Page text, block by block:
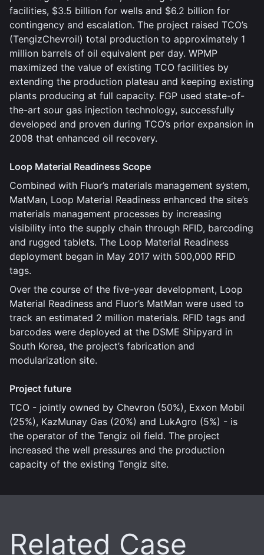
facilities, $3.5 billion for wells and $6.2 billion for
contingency and escalation. The project raised TCO’s
(TengizChevroil) total production to approximately 1
million barrels of oil equivalent per day. WPMP
maximized the value of existing TCO facilities by
extending the production plateau and keeping existing
plants producing at full capacity. FGP used state-of-
the-art sour gas injection technology, successfully
developed and proven during TCO’s prior expansion in
2008 that enhanced oil recovery.
Loop Material Readiness Scope
Combined with Fluor’s materials management system,
MatMan, Loop Material Readiness enhanced the site’s
materials management processes by increasing
visibility into the supply chain through RFID, barcoding
and rugged tablets. The Loop Material Readiness
deployment began in May 2017 with 500,000 RFID
tags.
Over the course of the five-year development, Loop
Material Readiness and Fluor’s MatMan were used to
track an estimated 2 million materials. RFID tags and
barcodes were deployed at the DSME Shipyard in
South Korea, the project’s fabrication and
modularization site.
Project future
TCO - jointly owned by Chevron (50%), Exxon Mobil
(25%), KazMunay Gas (20%) and LukAgro (5%) - is
the operator of the Tengiz oil field. The project
increased the well pressures and the production
capacity of the existing Tengiz site.
Related Case